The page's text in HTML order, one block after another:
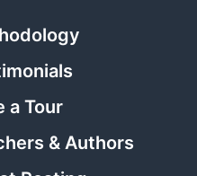
a Tour
& Authors